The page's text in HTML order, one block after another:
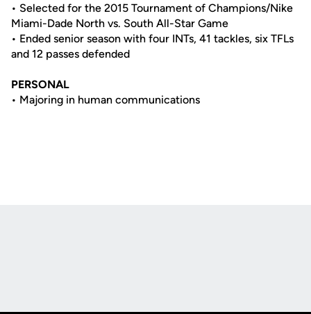
• Selected for the 2015 Tournament of Champions/Nike
Miami-Dade North vs. South All-Star Game
• Ended senior season with four INTs, 41 tackles, six TFLs
and 12 passes defended
PERSONAL
• Majoring in human communications